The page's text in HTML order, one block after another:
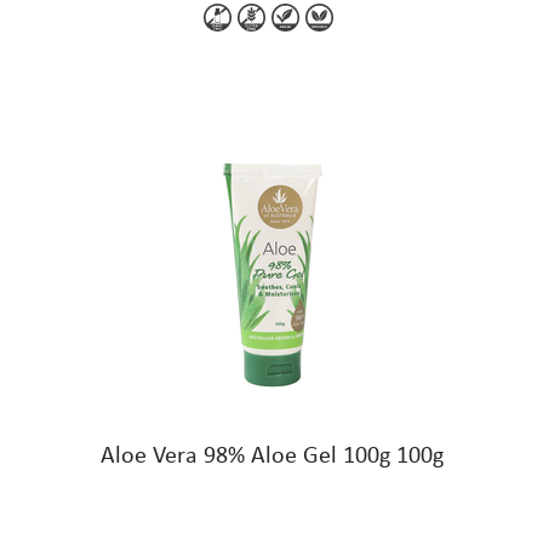
Aloe Vera 98% Aloe Gel 100g 100g